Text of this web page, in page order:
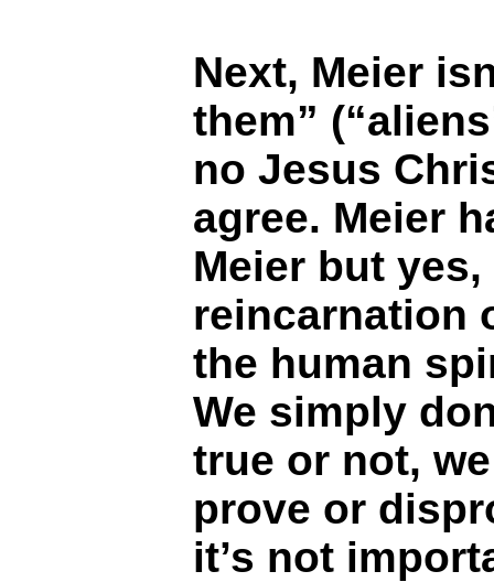
Next, Meier
them”
no Jesus
agree. Meier
Meier but
reincarnation
the human
We simply
true or not,
prove or
it’s not